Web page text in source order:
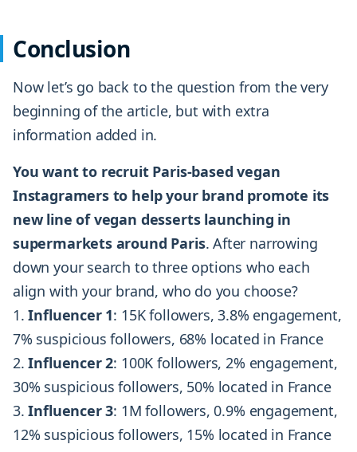
Conclusion
Now let’s go back to the question from the very
beginning of the article, but with extra
information added in.
You want to recruit Paris-based vegan
Instagramers to help your brand promote its
new line of vegan desserts launching in
supermarkets around Paris. After narrowing
down your search to three options who each
align with your brand, who do you choose?
Influencer 1: 15K followers, 3.8% engagement,
7% suspicious followers, 68% located in France
Influencer 2: 100K followers, 2% engagement,
30% suspicious followers, 50% located in France
Influencer 3: 1M followers, 0.9% engagement,
12% suspicious followers, 15% located in France